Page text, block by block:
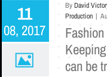
11
08, 2017
ByDavid
Production |
can be